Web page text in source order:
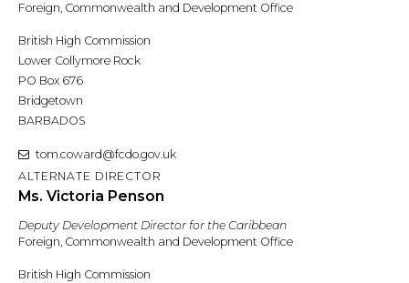
Foreign, Commonwealth and Development Office
British High Commission
Lower Collymore Rock
PO Box 676
Bridgetown
BARBADOS
tom.coward@fcdo.gov.uk
ALTERNATE DIRECTOR
Ms. Victoria Penson
Deputy Development Director for the Caribbean
Foreign, Commonwealth and Development Office
British High Commission